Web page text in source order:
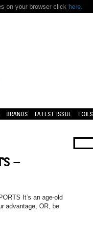
on your browser click here.
BRANDS LATEST ISSUE FOILS
–
It’s an age-old
advantage, OR, be